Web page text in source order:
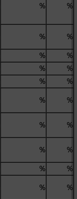
% %
%
%
%
%
%
%
%
%
%
%
%
%
%
%
%
%
%
%